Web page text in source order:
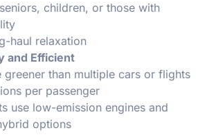
children, or those with
haul relaxation
and Efficient
greener than multiple cars or flights
per passenger
use low-emission engines and
options